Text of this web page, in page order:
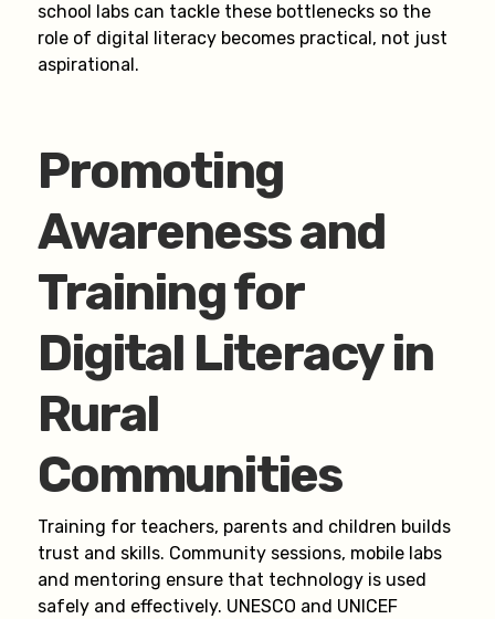
school labs can tackle these bottlenecks so the
role of digital literacy becomes practical, not just
aspirational.
Promoting
Awareness and
Training for
Digital Literacy in
Rural
Communities
Training for teachers, parents and children builds
trust and skills. Community sessions, mobile labs
and mentoring ensure that technology is used
safely and effectively. UNESCO and UNICEF